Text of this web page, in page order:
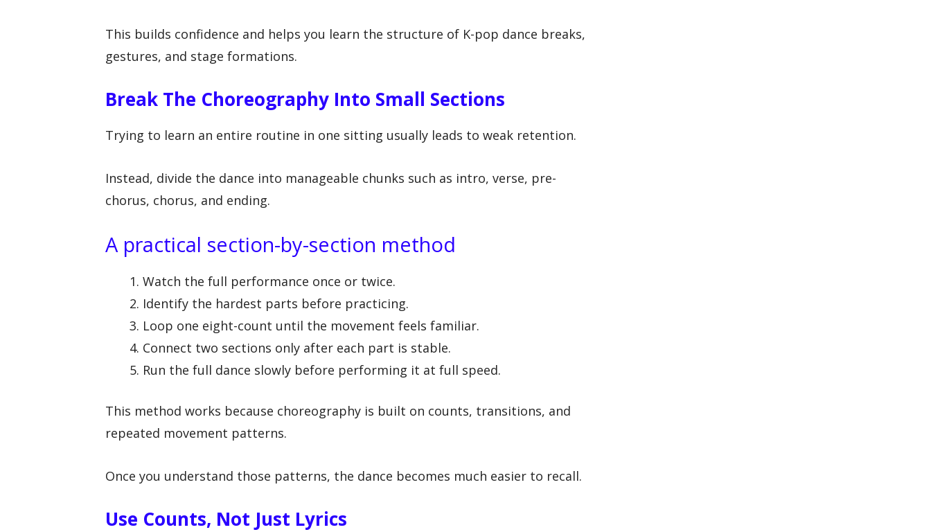
This builds confidence and helps you learn the structure of K-pop dance breaks,
gestures, and stage formations.
Break The Choreography Into Small Sections
Trying to learn an entire routine in one sitting usually leads to weak retention.
Instead, divide the dance into manageable chunks such as intro, verse, pre-
chorus, chorus, and ending.
A practical section-by-section method
Watch the full performance once or twice.
Identify the hardest parts before practicing.
Loop one eight-count until the movement feels familiar.
Connect two sections only after each part is stable.
Run the full dance slowly before performing it at full speed.
This method works because choreography is built on counts, transitions, and
repeated movement patterns.
Once you understand those patterns, the dance becomes much easier to recall.
Use Counts, Not Just Lyrics